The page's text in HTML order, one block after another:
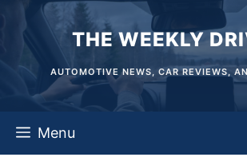
content
THE WEEKLY
AUTOMOTIVE NEWS, CAR REVIEWS,
Menu